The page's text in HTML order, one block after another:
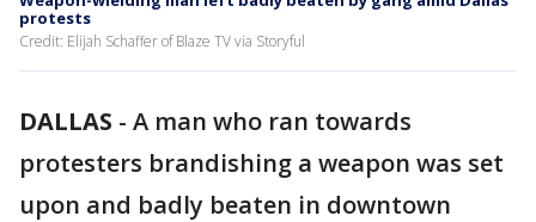
protests
Credit: Elijah Schaffer of Blaze TV via Storyful
DALLAS - A man who ran towards
protesters brandishing a weapon was set
upon and badly beaten in downtown